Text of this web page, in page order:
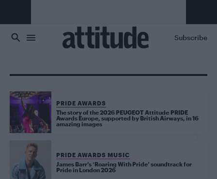
Subscribe
PRIDE AWARDS
The story of the 2026 PEUGEOT Attitude PRIDE
Awards Europe, supported by British Airways, in 16
amazing images
PRIDE AWARDS MUSIC
James Barr’s ‘Roaring With Pride’ soundtrack for
Pride in London 2026